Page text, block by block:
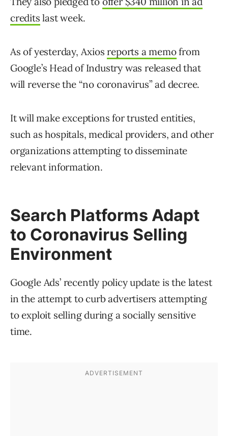
credits last week.
As of yesterday, Axiosreports a memofrom
Google’s Head of Industry was released that
will reverse the “no coronavirus” ad decree.
It will make exceptions for trusted entities,
such as hospitals, medical providers, and other
organizations attempting to disseminate
relevant information.
Search Platforms Adapt
to Coronavirus Selling
Environment
Google Ads’ recently policy update is the latest
in the attempt to curb advertisers attempting
to exploit selling during a socially sensitive
time.